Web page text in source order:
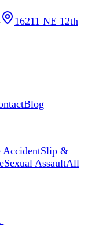
16211 NE 12th
Blog
AccidentSlip &
Sexual AssaultAll